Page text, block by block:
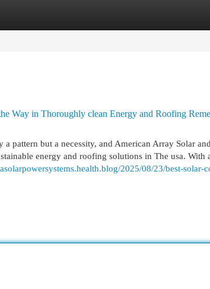
Way in Thoroughly clean Energy and Roofing
pattern but a necessity, and American Array Solar
energy and roofing solutions in The usa.
2025/08/23/best-solar-